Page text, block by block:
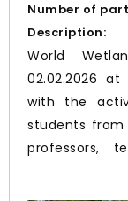
Number of
Description:
World
02.02.2026 at
with the
students from
professors,
District